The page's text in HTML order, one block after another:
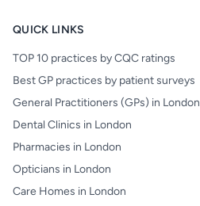
QUICK LINKS
TOP 10 practices by CQC ratings
Best GP practices by patient surveys
General Practitioners (GPs) in London
Dental Clinics in London
Pharmacies in London
Opticians in London
Care Homes in London